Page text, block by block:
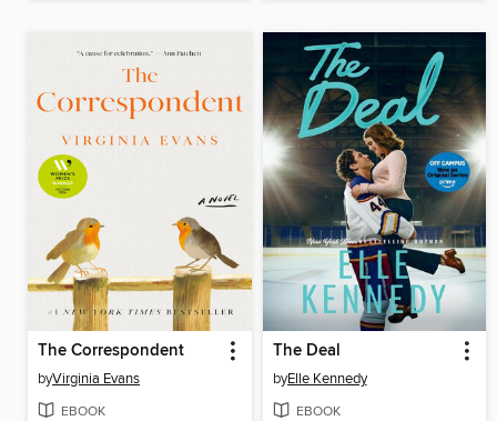
The Correspondent
byVirginia Evans
EBOOK
The Deal
byElle Kennedy
EBOOK